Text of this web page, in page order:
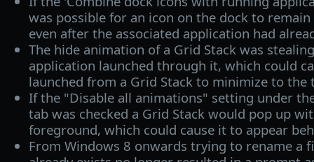
was possible for an icon on the dock to
even after the associated application had
The hide animation of a Grid Stack was
application launched through it, which could
launched from a Grid Stack to minimize to the
If the "Disable all animations" setting under
tab was checked a Grid Stack would pop up
foreground, which could cause it to appear
From Windows 8 onwards trying to rename a